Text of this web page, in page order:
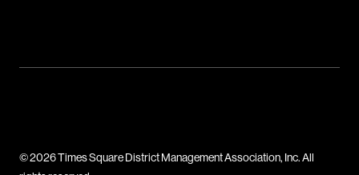
© 2026 Times Square District Management Association, Inc. All